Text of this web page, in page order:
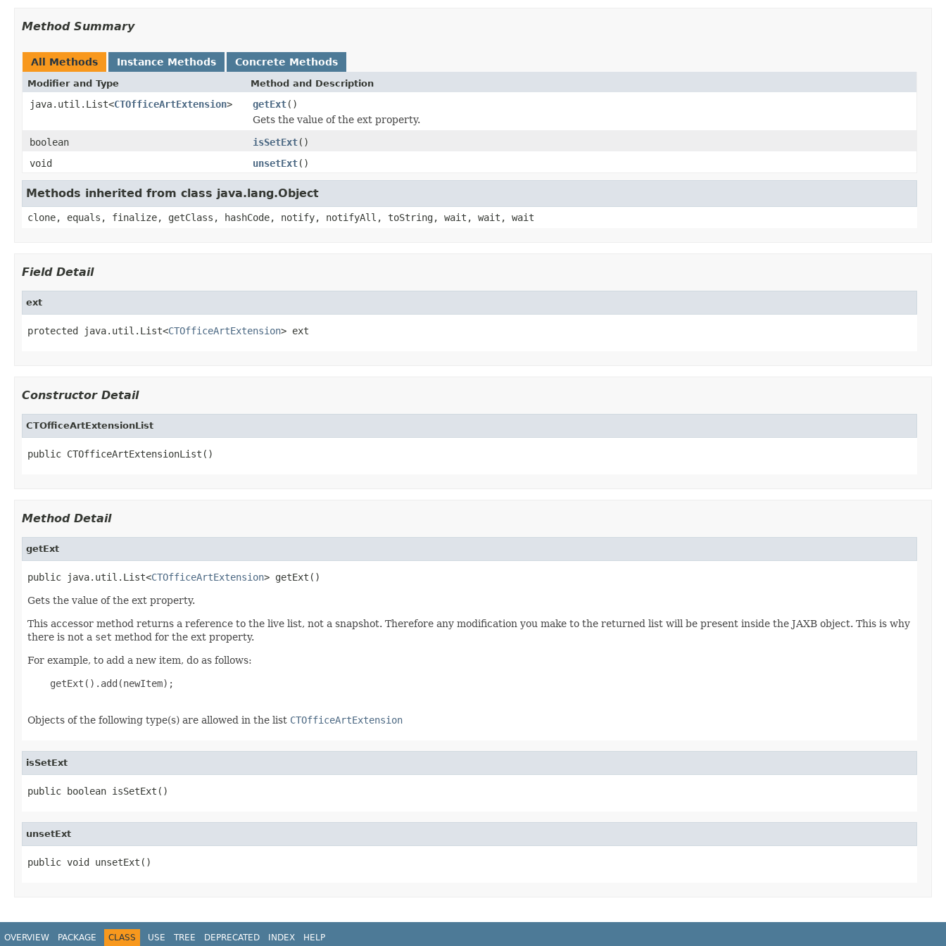
Method Summary
All Methods Instance Methods Concrete Methods
Modifier and Type Method and Description
java.util.List<CTOfficeArtExtension> getExt()
Gets the value of the ext property.
boolean
isSetExt()
void
unsetExt()
Methods inherited from class java.lang.Object
clone, equals, finalize, getClass, hashCode, notify, notifyAll, toString, wait, wait, wait
Field Detail
ext
protected java.util.List<CTOfficeArtExtension> ext
Constructor Detail
CTOfficeArtExtensionList
public CTOfficeArtExtensionList()
Method Detail
getExt
public java.util.List<CTOfficeArtExtension> getExt()
Gets the value of the ext property.
This accessor method returns a reference to the live list, not a snapshot. Therefore any modification you make to the returned list will be present inside the JAXB object. This is why
there is not a set method for the ext property.
For example, to add a new item, do as follows:
    getExt().add(newItem);
Objects of the following type(s) are allowed in the list CTOfficeArtExtension
isSetExt
public boolean isSetExt()
unsetExt
public void unsetExt()
OVERVIEW PACKAGE CLASS USE TREE DEPRECATED INDEX HELP